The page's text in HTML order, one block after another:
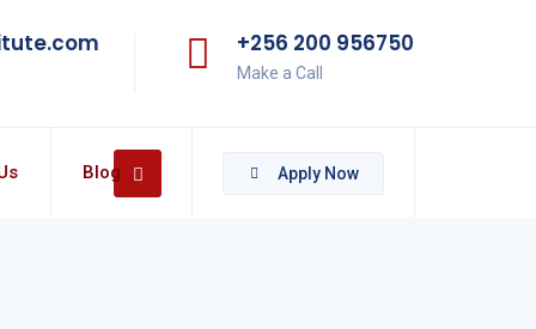
+256 200 956750
Make a Call
Blog Apply Now